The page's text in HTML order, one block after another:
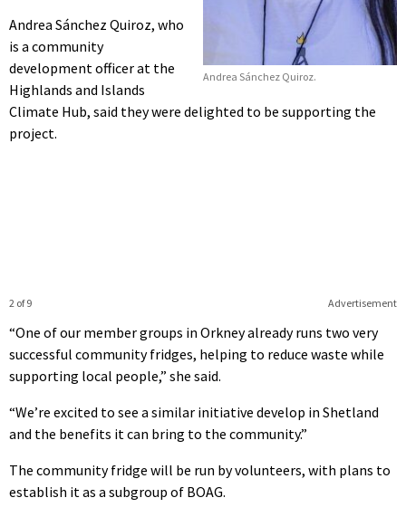
Andrea Sánchez Quiroz.
Andrea Sánchez Quiroz, who
is a community
development officer at the
Highlands and Islands
Climate Hub, said they were delighted to be supporting the
project.
Advertisement
2 of 9
“One of our member groups in Orkney already runs two very
successful community fridges, helping to reduce waste while
supporting local people,” she said.
“We’re excited to see a similar initiative develop in Shetland
and the benefits it can bring to the community.”
The community fridge will be run by volunteers, with plans to
establish it as a subgroup of BOAG.